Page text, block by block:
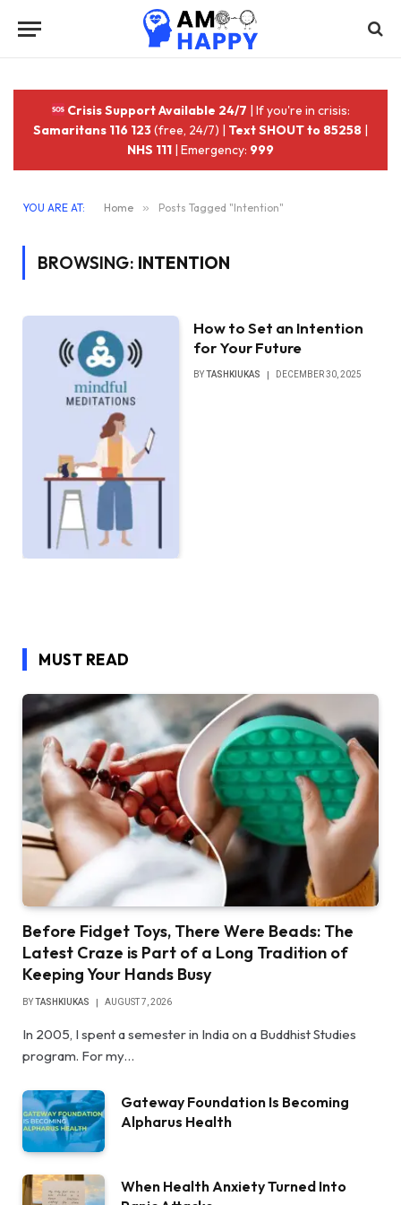
Crisis Support Available 24/7 | If you're in crisis:
Samaritans 116 123(free, 24/7) | Text SHOUT to 85258 |
NHS 111 | Emergency: 999
YOU ARE AT: Home » Posts Tagged "Intention"
BROWSING: INTENTION
How to Set an Intention
for Your Future
BYTASHKIUKAS DECEMBER 30, 2025
MUST READ
Before Fidget Toys, There Were Beads: The
Latest Craze is Part of a Long Tradition of
Keeping Your Hands Busy
BYTASHKIUKAS AUGUST 7, 2026
In 2005, I spent a semester in India on a Buddhist Studies
program. For my…
Gateway Foundation Is Becoming
Alpharus Health
When Health Anxiety Turned Into